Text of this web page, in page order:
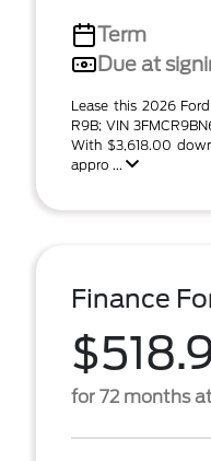
Term
Due at
Lease this 2026
R9B; VIN
With $3,618.00
appro ...
Finance
for 72 months